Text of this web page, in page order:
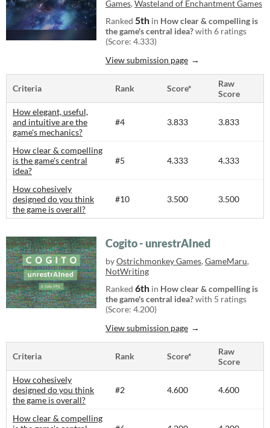
Games, Wasteland of Enchantment Games
Ranked 5th in How clear & compelling is
the game's central idea?with 6 ratings
(Score: 4.333)
View submission page
Criteria Rank Score*
Raw
Score
How elegant, useful,
and intuitive are the
game's mechanics?
#4 3.833 3.833
How clear & compelling
is the game's central
idea?
#5 4.333 4.333
How cohesively
designed do you think
the game is overall?
#10 3.500 3.500
Cogito - unrestrAIned
byOstrichmonkey Games, GameMaru,
NotWriting
Ranked 6th in How clear & compelling is
the game's central idea?with 5 ratings
(Score: 4.200)
View submission page
Criteria Rank Score*
Raw
Score
How cohesively
designed do you think
the game is overall?
#2 4.600 4.600
How clear & compelling